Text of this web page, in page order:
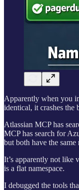
Apparently when you
identical, it crashes the
Atlassian MCP has
MCP has search for
but both have the same
It’s apparently not like
is a flat namespace.
I debugged the tools